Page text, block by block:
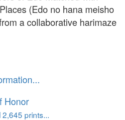
(Edo no hana meisho
a collaborative harimaze
Honor
2,645 prints...